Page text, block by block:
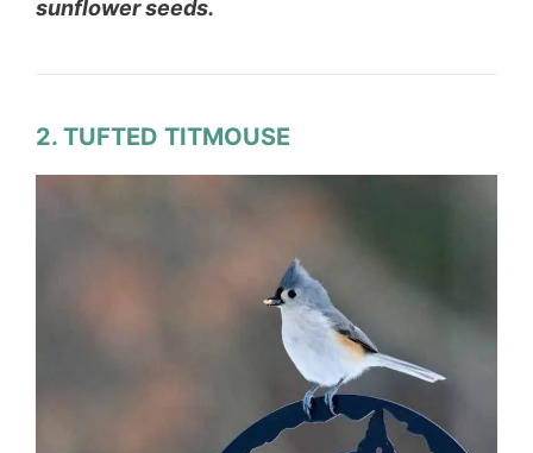
sunflower seeds.
2. TUFTED TITMOUSE